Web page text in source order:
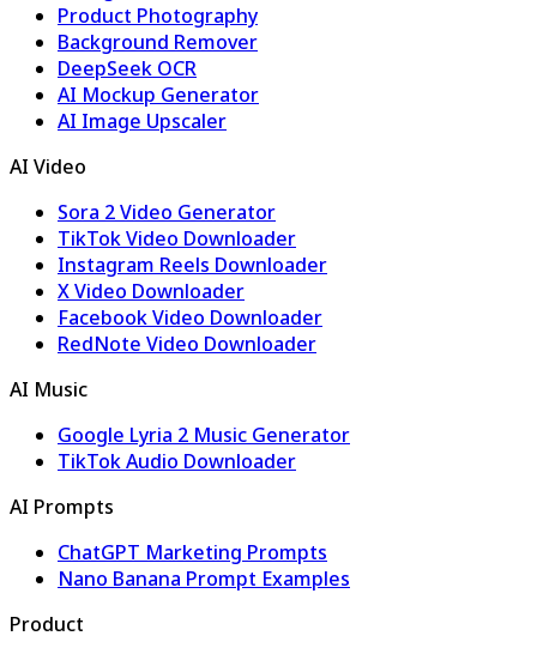
Product Photography
Background Remover
DeepSeek OCR
AI Mockup Generator
AI Image Upscaler
AI Video
Sora 2 Video Generator
TikTok Video Downloader
Instagram Reels Downloader
X Video Downloader
Facebook Video Downloader
RedNote Video Downloader
AI Music
Google Lyria 2 Music Generator
TikTok Audio Downloader
AI Prompts
ChatGPT Marketing Prompts
Nano Banana Prompt Examples
Product